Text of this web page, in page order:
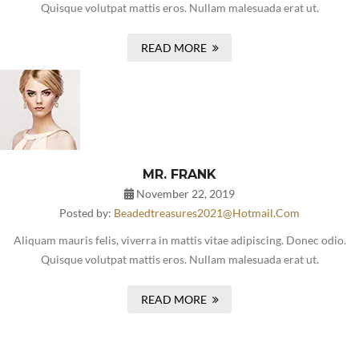
Quisque volutpat mattis eros. Nullam malesuada erat ut.
READ MORE
MR. FRANK
November 22, 2019
Posted by: Beadedtreasures2021@hotmail.com
Aliquam mauris felis, viverra in mattis vitae adipiscing. Donec odio.
Quisque volutpat mattis eros. Nullam malesuada erat ut.
READ MORE